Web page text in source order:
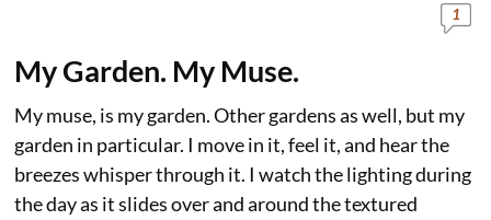
1
My Garden. My Muse.
My muse, is my garden. Other gardens as well, but my
garden in particular. I move in it, feel it, and hear the
breezes whisper through it. I watch the lighting during
the day as it slides over and around the textured